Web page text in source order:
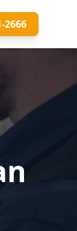
2666